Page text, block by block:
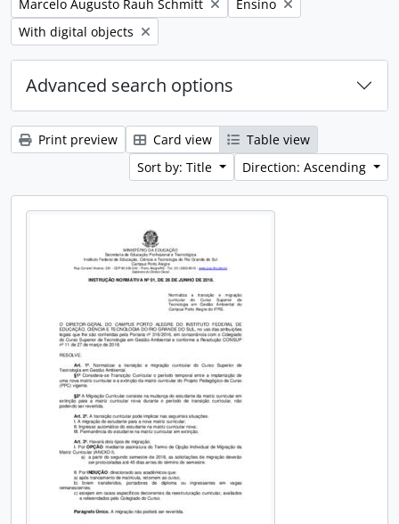
Marcelo Augusto Rauh Schmitt
Ensino
Remove filter:
With digital objects
Advanced search options
Print preview Card view
Table view
Sort by: Title
Direction: Ascending